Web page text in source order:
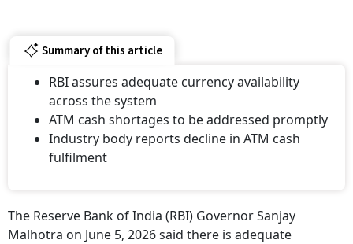
Summary of this article
RBI assures adequate currency availability
across the system
ATM cash shortages to be addressed promptly
Industry body reports decline in ATM cash
fulfilment
The Reserve Bank of India (RBI) Governor Sanjay
Malhotra on June 5, 2026 said there is adequate